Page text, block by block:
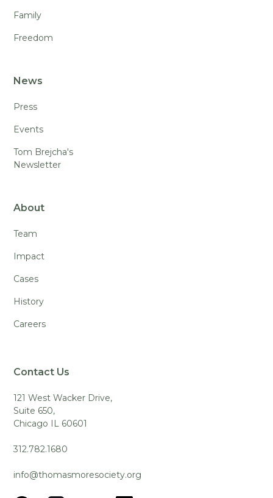
Family
Freedom
News
Press
Events
Tom Brejcha's
Newsletter
About
Team
Impact
Cases
History
Careers
Contact Us
121 West Wacker Drive,
Suite 650,
Chicago IL 60601
312.782.1680
info@thomasmoresociety.org